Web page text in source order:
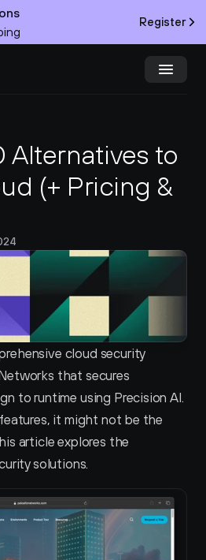
Register
Alternatives to
(+ Pricing &
cloud security
that secures
to runtime using Precision AI.
it might not be the
article explores the
solutions.